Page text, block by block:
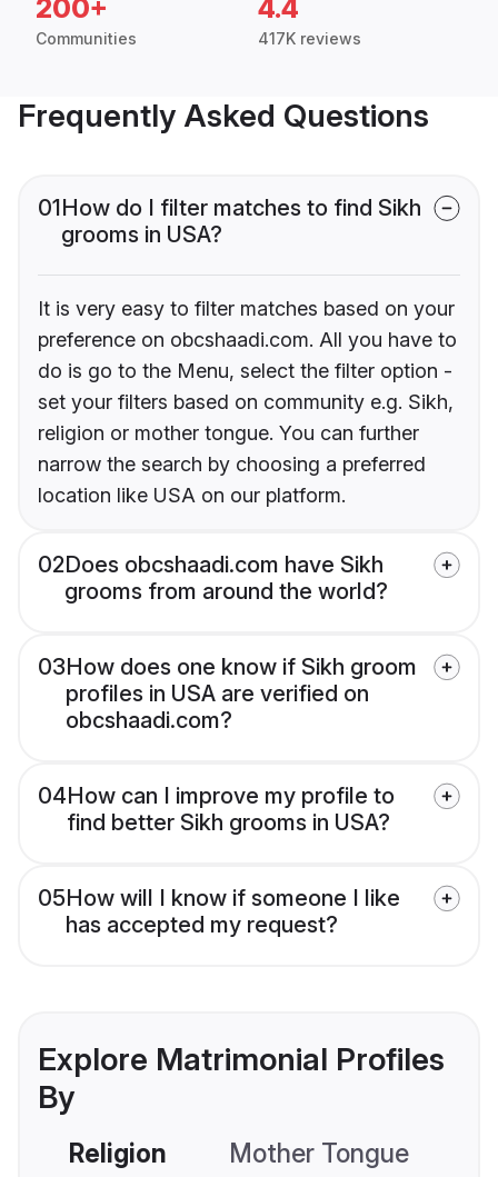
200+
Communities
4.4
417K reviews
Frequently Asked Questions
01How do I filter matches to find Sikh
grooms in USA?
It is very easy to filter matches based on your
preference on obcshaadi.com. All you have to
do is go to the Menu, select the filter option -
set your filters based on community e.g. Sikh,
religion or mother tongue. You can further
narrow the search by choosing a preferred
location like USA on our platform.
02Does obcshaadi.com have Sikh
grooms from around the world?
03How does one know if Sikh groom
profiles in USA are verified on
obcshaadi.com?
04How can I improve my profile to
find better Sikh grooms in USA?
05How will I know if someone I like
has accepted my request?
Explore Matrimonial Profiles
By
Religion Mother Tongue